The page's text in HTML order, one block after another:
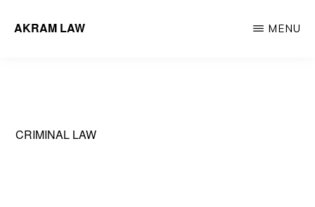
AKRAM LAW
MENU
CRIMINAL LAW